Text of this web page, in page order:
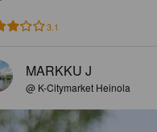
3.1
MARKKU J
@ K-Citymarket Heinola